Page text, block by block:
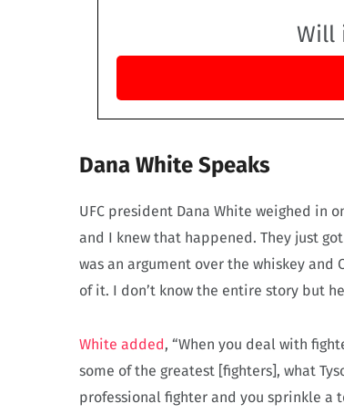
Will
Dana White Speaks
UFC president Dana White weighed in
and I knew that happened. They just
was an argument over the whiskey
of it. I don’t know the entire story but
White added, “When you deal with
some of the greatest [fighters], what
professional fighter and you sprinkle a